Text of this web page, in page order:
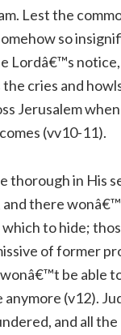
Lest the
so
Lordâ€™s
cries and
Jerusalem
(vv10-11).
thorough in His
and there
to hide;
of former
be able
anymore (v12).
and all the